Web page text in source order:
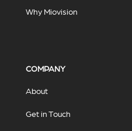
Why Miovision
COMPANY
About
Get in Touch